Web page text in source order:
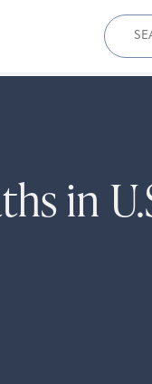
for:
in